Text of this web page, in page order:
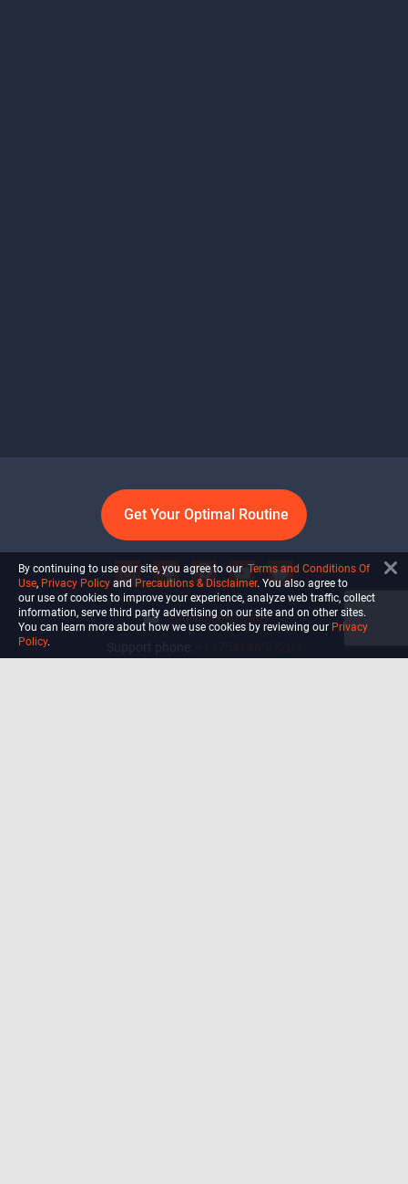
Get Your Optimal Routine
info@ultiself.com
By continuing to use our site, you agree to our Terms and Conditions Of
Use, Privacy Policy and Precautions & Disclaimer. You also agree to
our use of cookies to improve your experience, analyze web traffic, collect
information, serve third party advertising on our site and on other sites.
You can learn more about how we use cookies by reviewing our Privacy
Policy.